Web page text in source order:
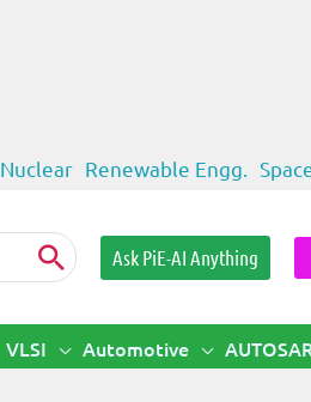
Nuclear Renewable Engg.
Ask PiE-AI Anything
VLSI Automotive